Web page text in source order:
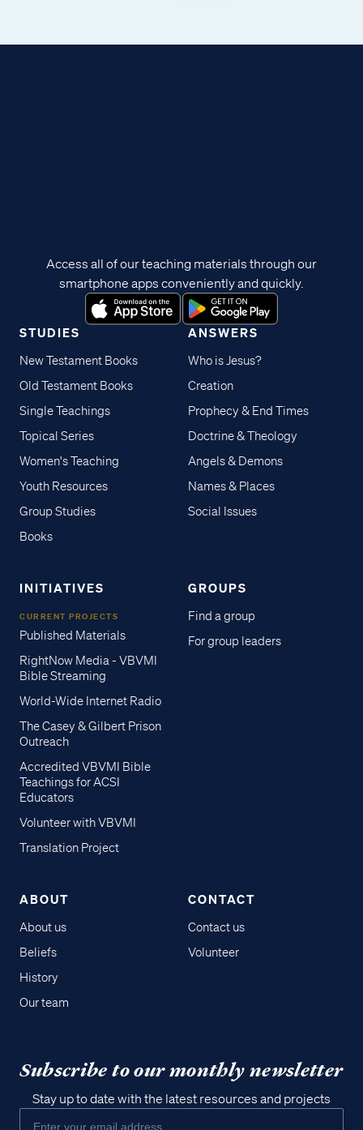
STUDIES
New Testament Books
Old Testament Books
Single Teachings
Topical Series
Women's Teaching
Youth Resources
Group Studies
Books
ANSWERS
Who is Jesus?
Creation
Prophecy & End Times
Doctrine & Theology
Angels & Demons
Names & Places
Social Issues
INITIATIVES
CURRENT PROJECTS
Published Materials
RightNow Media - VBVMI
Bible Streaming
World-Wide Internet Radio
The Casey & Gilbert Prison
Outreach
Accredited VBVMI Bible
Teachings for ACSI
Educators
Volunteer with VBVMI
Translation Project
GROUPS
Find a group
For group leaders
ABOUT
About us
Beliefs
History
Our team
CONTACT
Contact us
Volunteer
Access all of our teaching materials through our
smartphone apps conveniently and quickly.
Subscribe to our monthly newsletter
Stay up to date with the latest resources and projects